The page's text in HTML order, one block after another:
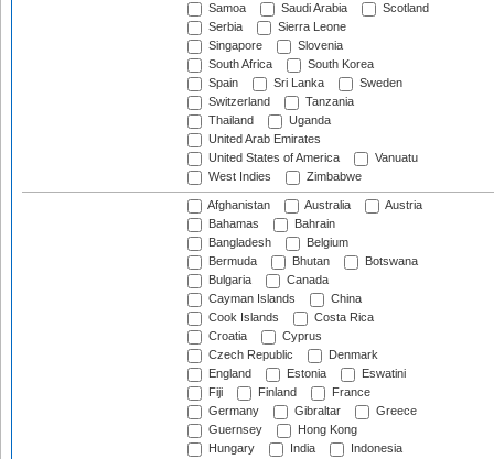
Samoa
Saudi Arabia
Scotland
Serbia
Sierra Leone
Singapore
Slovenia
South Africa
South Korea
Spain
Sri Lanka
Sweden
Switzerland
Tanzania
Thailand
Uganda
United Arab Emirates
United States of America
Vanuatu
West Indies
Zimbabwe
Afghanistan Australia
Austria
Bahamas
Bahrain
Bangladesh
Belgium
Bermuda
Bhutan
Botswana
Bulgaria
Canada
Cayman Islands
China
Cook Islands
Costa Rica
Croatia
Cyprus
Czech Republic
Denmark
England
Estonia
Eswatini
Fiji
Finland
France
Germany
Gibraltar
Greece
Guernsey
Hong Kong
Hungary
India
Indonesia